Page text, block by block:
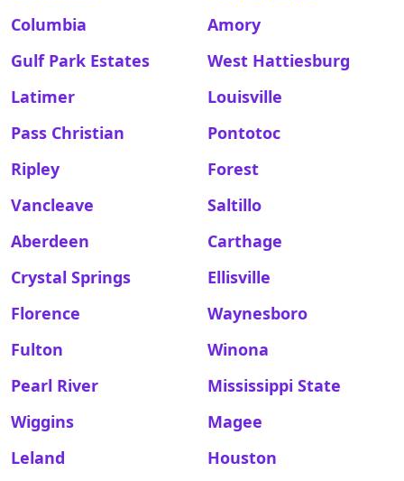
Columbia
Amory
Gulf Park Estates
West Hattiesburg
Latimer
Louisville
Pass Christian
Pontotoc
Ripley
Forest
Vancleave
Saltillo
Aberdeen
Carthage
Crystal Springs
Ellisville
Florence
Waynesboro
Fulton
Winona
Pearl River
Mississippi State
Wiggins
Magee
Leland
Houston